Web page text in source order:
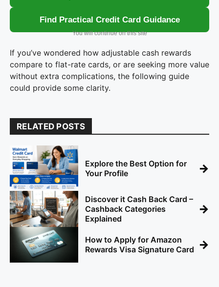
Find Practical Credit Card Guidance
You will continue on this site
If you’ve wondered how adjustable cash rewards
compare to flat-rate cards, or are seeking more value
without extra complications, the following guide
could provide some clarity.
RELATED POSTS
Explore the Best Option for
Your Profile
→
Discover it Cash Back Card –
Cashback Categories
Explained
→
How to Apply for Amazon
Rewards Visa Signature Card →